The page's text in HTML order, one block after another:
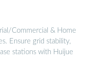
Commercial & Home
Ensure grid stability,
stations with Huijue